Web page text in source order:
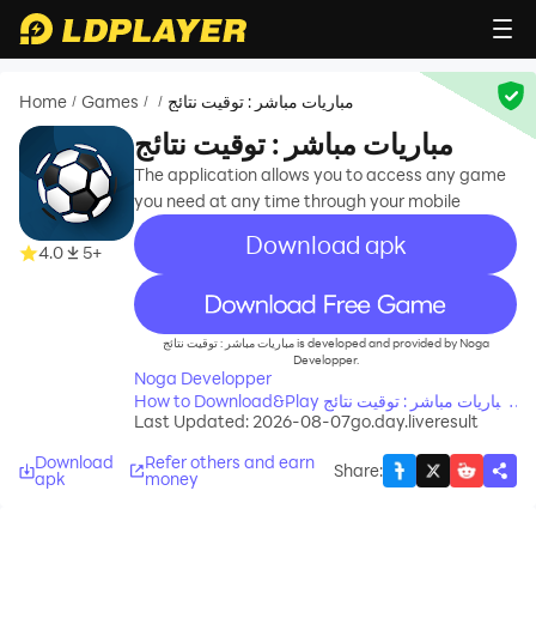
Home / Games / / مباريات مباشر : توقيت نتائج
4.0 5+
مباريات مباشر : توقيت نتائج
The application allows you to access any game
you need at any time through your mobile
Download apk
recommend
مباريات مباشر : توقيت نتائج is developed and provided by Noga
Developper.
Noga Developper
How to Download&Play مباريات مباشر : توقيت نتائج
on PC?
Last Updated: 2026-08-07go.day.liveresult
Download
apk
Refer others and earn
money Share: